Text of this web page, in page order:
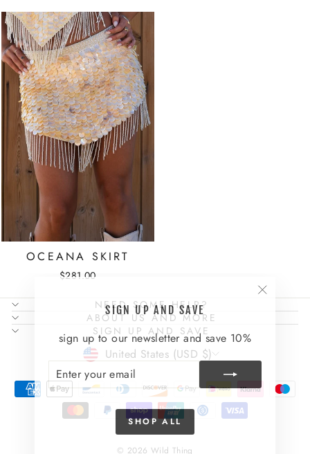
SIGN UP AND SAVE
sign up to our newsletter and save 10%
ENTER
YOUR
EMAIL
SUBSCRIBE
SHOP ALL
"Close
(esc)"
OCEANA SKIRT
$281.00
NEED SOME HELP?
ABOUT US AND MORE
SIGN UP AND SAVE
CURRENCY
United States (USD $)
© 2026 Wild Thing